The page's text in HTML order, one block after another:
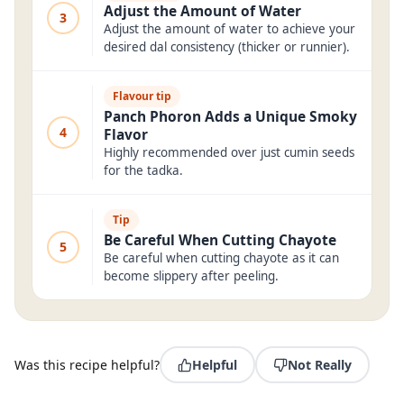
3 Adjust the Amount of Water
Adjust the amount of water to achieve your
desired dal consistency (thicker or runnier).
4
Flavour tip
Panch Phoron Adds a Unique Smoky
Flavor
Highly recommended over just cumin seeds
for the tadka.
5
Tip
Be Careful When Cutting Chayote
Be careful when cutting chayote as it can
become slippery after peeling.
Was this recipe helpful? Helpful Not Really